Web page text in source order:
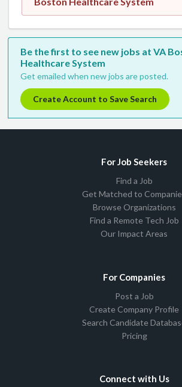
Be the first to see new jobs at VA
Healthcare System
Get emailed when new jobs are posted.
Create Account to Save Search
For Job Seekers
Find a Job
Get Matched to
Browse Organizations
Find a Remote Tech Job
Our Impact Areas
For Companies
Post a Job
Create Company Profile
Search Candidate
Pricing
Connect with Us